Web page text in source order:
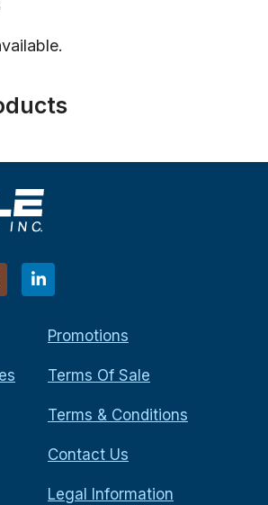
Promotions
Terms Of Sale
Terms & Conditions
Contact Us
Legal Information